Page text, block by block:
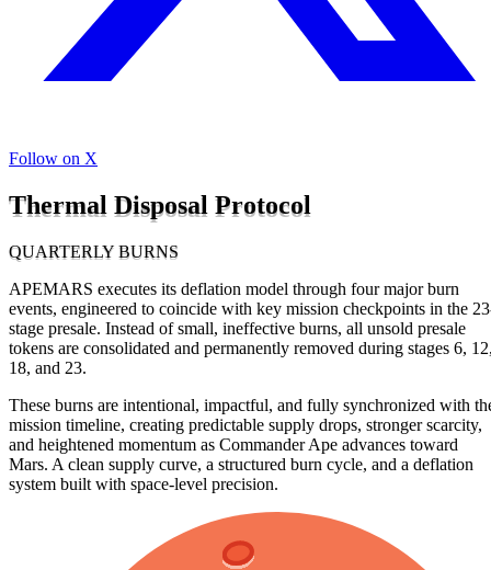
Follow on X
Thermal Disposal Protocol
QUARTERLY BURNS
APEMARS executes its deflation model through four major burn
events, engineered to coincide with key mission checkpoints in the
stage presale. Instead of small, ineffective burns, all unsold presale
tokens are consolidated and permanently removed during stages 6,
18, and 23.
These burns are intentional, impactful, and fully synchronized with
mission timeline, creating predictable supply drops, stronger scarcity,
and heightened momentum as Commander Ape advances toward
Mars. A clean supply curve, a structured burn cycle, and a deflation
system built with space-level precision.